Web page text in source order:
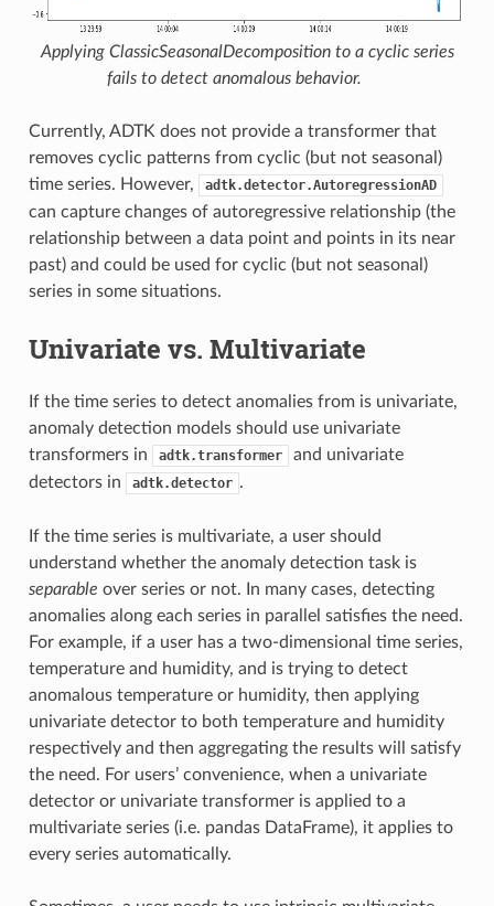
Applying ClassicSeasonalDecompositionto a cyclic series
fails to detect anomalous behavior.
Currently, ADTK does not provide a transformer that
removes cyclic patterns from cyclic (but not seasonal)
time series. However,
adtk.detector.AutoregressionAD
can capture changes of autoregressive relationship (the
relationship between a data point and points in its near
past) and could be used for cyclic (but not seasonal)
series in some situations.
Univariate vs. Multivariate
If the time series to detect anomalies from is univariate,
anomaly detection models should use univariate
transformers in
adtk.transformer
and univariate
detectors in
adtk.detector .
If the time series is multivariate, a user should
understand whether the anomaly detection task is
separable over series or not. In many cases, detecting
anomalies along each series in parallel satisfies the need.
For example, if a user has a two-dimensional time series,
temperature and humidity, and is trying to detect
anomalous temperature or humidity, then applying
univariate detector to both temperature and humidity
respectively and then aggregating the results will satisfy
the need. For users’ convenience, when a univariate
detector or univariate transformer is applied to a
multivariate series (i.e. pandas DataFrame), it applies to
every series automatically.